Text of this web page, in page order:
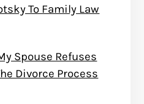
To Family Law
Spouse Refuses
Divorce Process